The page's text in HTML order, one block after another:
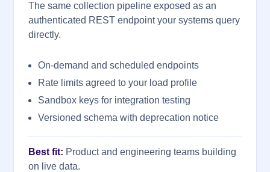
The same collection pipeline exposed as an
authenticated REST endpoint your systems query
directly.
On-demand and scheduled endpoints
Rate limits agreed to your load profile
Sandbox keys for integration testing
Versioned schema with deprecation notice
Best fit: Product and engineering teams building
on live data.